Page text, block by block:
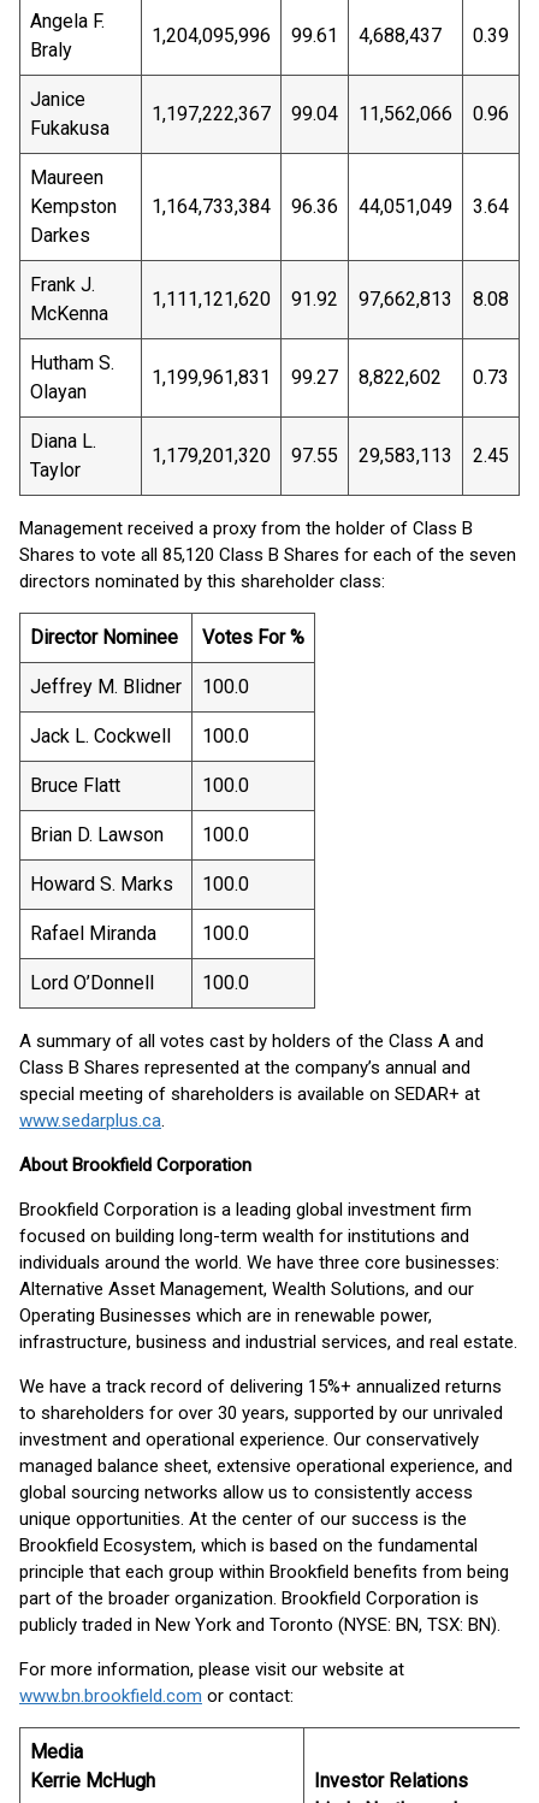
Angela F.
Braly
1,204,095,996 99.61 4,688,437 0.39
Janice
Fukakusa
1,197,222,367 99.04 11,562,066 0.96
Maureen
Kempston
Darkes
1,164,733,384 96.36 44,051,049 3.64
Frank J.
McKenna
1,111,121,620 91.92 97,662,813 8.08
Hutham S.
Olayan
1,199,961,831 99.27 8,822,602 0.73
Diana L.
Taylor
1,179,201,320 97.55 29,583,113 2.45
Management received a proxy from the holder of Class B
Shares to vote all 85,120 Class B Shares for each of the seven
directors nominated by this shareholder class:
Director Nominee Votes For %
Jeffrey M. Blidner 100.0
Jack L. Cockwell 100.0
Bruce Flatt 100.0
Brian D. Lawson 100.0
Howard S. Marks 100.0
Rafael Miranda 100.0
Lord O’Donnell 100.0
A summary of all votes cast by holders of the Class A and
Class B Shares represented at the company’s annual and
special meeting of shareholders is available on SEDAR+ at
www.sedarplus.ca.
About Brookfield Corporation
Brookfield Corporation is a leading global investment firm
focused on building long-term wealth for institutions and
individuals around the world. We have three core businesses:
Alternative Asset Management, Wealth Solutions, and our
Operating Businesses which are in renewable power,
infrastructure, business and industrial services, and real estate.
We have a track record of delivering 15%+ annualized returns
to shareholders for over 30 years, supported by our unrivaled
investment and operational experience. Our conservatively
managed balance sheet, extensive operational experience, and
global sourcing networks allow us to consistently access
unique opportunities. At the center of our success is the
Brookfield Ecosystem, which is based on the fundamental
principle that each group within Brookfield benefits from being
part of the broader organization. Brookfield Corporation is
publicly traded in New York and Toronto (NYSE: BN, TSX: BN).
For more information, please visit our website at
www.bn.brookfield.com or contact:
Media
Kerrie McHugh
Investor Relations